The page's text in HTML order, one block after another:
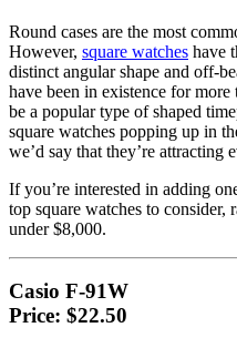
Round cases are the most
However, square watches have
distinct angular shape and off-
have been in existence for
be a popular type of shaped
square watches popping up in
we’d say that they’re attracting
If you’re interested in adding
top square watches to
under $8,000.
Casio F-91W
Price: $22.50